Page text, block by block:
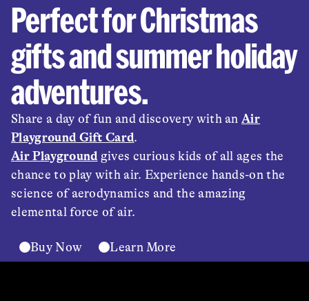
Perfect for Christmas
gifts and summer holiday
adventures.
Share a day of fun and discovery with anAir
Playground Gift Card.
Air Playground gives curious kids of all ages the
chance to play with air. Experience hands-on the
science of aerodynamics and the amazing
elemental force of air.
Buy Now Learn More